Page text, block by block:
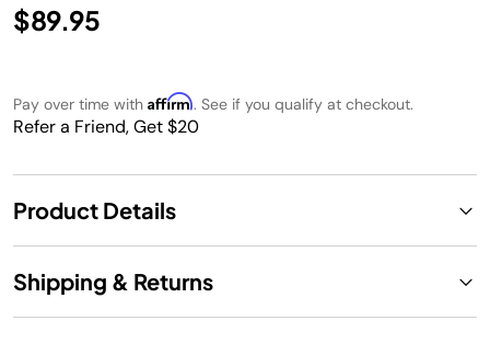
$89.95
Pay over time with Affirm. See if you qualify at checkout.
Refer a Friend, Get $20
Product Details
Shipping & Returns